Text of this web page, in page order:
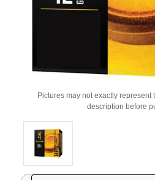
Pictures may not exactly represent
description before